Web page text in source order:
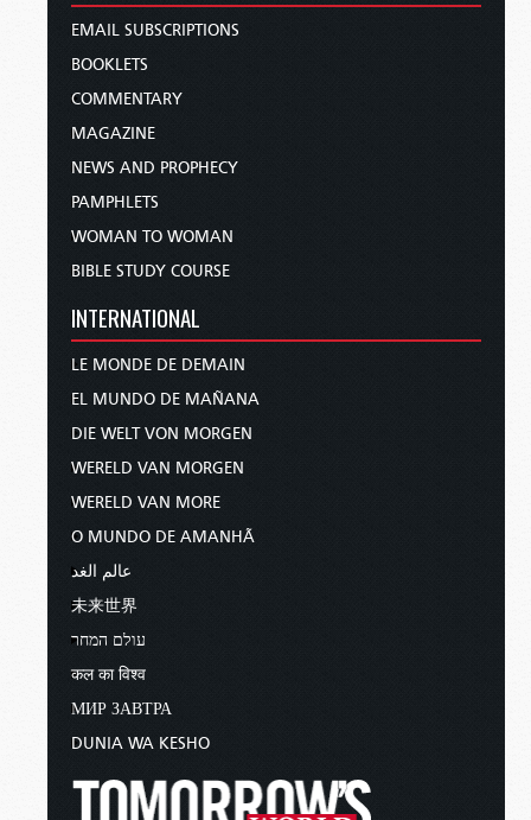
EMAIL SUBSCRIPTIONS
BOOKLETS
COMMENTARY
MAGAZINE
NEWS AND PROPHECY
PAMPHLETS
WOMAN TO WOMAN
BIBLE STUDY COURSE
INTERNATIONAL
LE MONDE DE DEMAIN
EL MUNDO DE MAÑANA
DIE WELT VON MORGEN
WERELD VAN MORGEN
WERELD VAN MORE
O MUNDO DE AMANHÃ
عالم الغد
未来世界
עולם המחר
कल का विश्व
МИР ЗАВТРА
DUNIA WA KESHO